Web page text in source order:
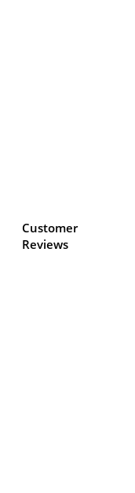
Customer
Reviews